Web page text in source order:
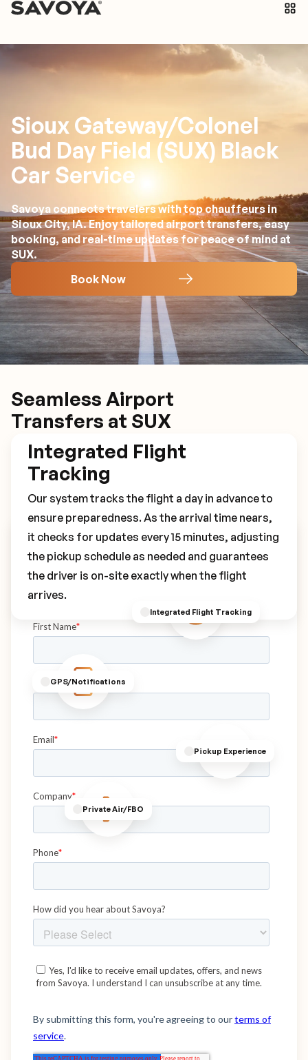
Sioux Gateway/Colonel
Bud Day Field (SUX) Black
Car Service
Savoya connects travelers with top chauffeurs in
Sioux City, IA. Enjoy tailored airport transfers, easy
booking, and real-time updates for peace of mind at
SUX.
Book Now
Seamless Airport
Transfers at SUX
Integrated Flight Tracking
Pickup Experience
GPS/Notifications
Private Air/FBO
Integrated Flight
Tracking
Our system tracks the flight a day in advance to
ensure preparedness. As the arrival time nears,
it checks for updates every 15 minutes, adjusting
the pickup schedule as needed and guarantees
the driver is on-site exactly when the flight
arrives.
Book Your SUX Transfer